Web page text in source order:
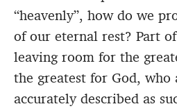
“heavenly”, how do we
of our eternal rest? Part
leaving room for the
the greatest for God, who
accurately described as